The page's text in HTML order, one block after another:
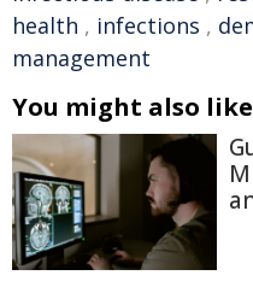
health , infections ,
management
You might also like